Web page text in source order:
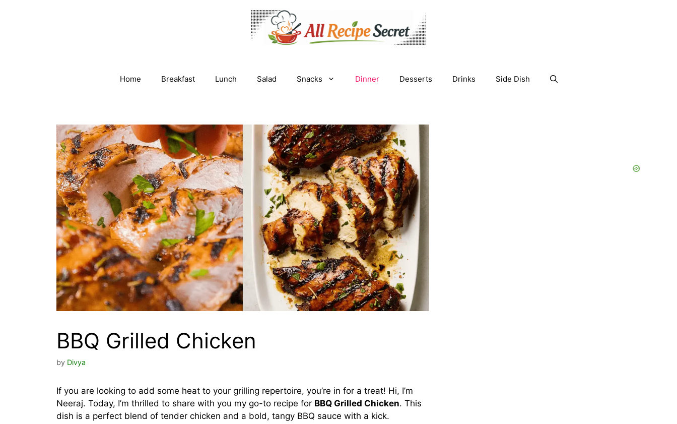
Home Breakfast Lunch Salad Snacks Dinner Desserts Drinks Side Dish
BBQ Grilled Chicken
by Divya
If you are looking to add some heat to your grilling repertoire, you’re in for a treat! Hi, I’m
Neeraj. Today, I’m thrilled to share with you my go-to recipe for BBQ Grilled Chicken. This
dish is a perfect blend of tender chicken and a bold, tangy BBQ sauce with a kick.